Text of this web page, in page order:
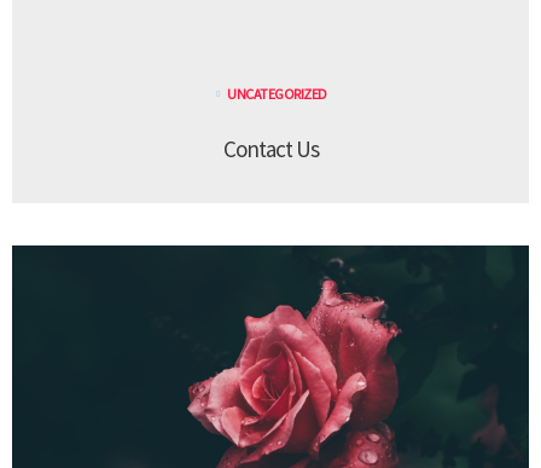
UNCATEGORIZED
Contact Us